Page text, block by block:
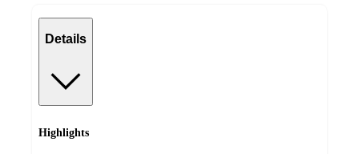
Details
Highlights